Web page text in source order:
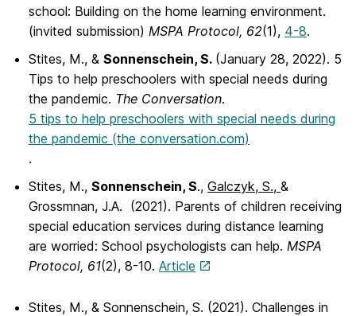
school: Building on the home learning environment.
(invited submission) MSPA Protocol, 62(1), 4-8.
Stites, M., & Sonnenschein, S. (January 28, 2022). 5
Tips to help preschoolers with special needs during
the pandemic. The Conversation.
5 tips to help preschoolers with special needs during
the pandemic (the conversation.com)
.
Stites, M., Sonnenschein, S., Galczyk, S., &
Grossmnan, J.A. (2021). Parents of children receiving
special education services during distance learning
are worried: School psychologists can help. MSPA
Protocol, 61(2), 8-10. Article
Stites, M., & Sonnenschein, S. (2021). Challenges in